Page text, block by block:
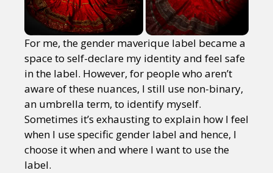
For me, the gender maverique label became a
space to self-declare my identity and feel safe
in the label. However, for people who aren’t
aware of these nuances, I still use non-binary,
an umbrella term, to identify myself.
Sometimes it’s exhausting to explain how I feel
when I use specific gender label and hence, I
choose it when and where I want to use the
label.